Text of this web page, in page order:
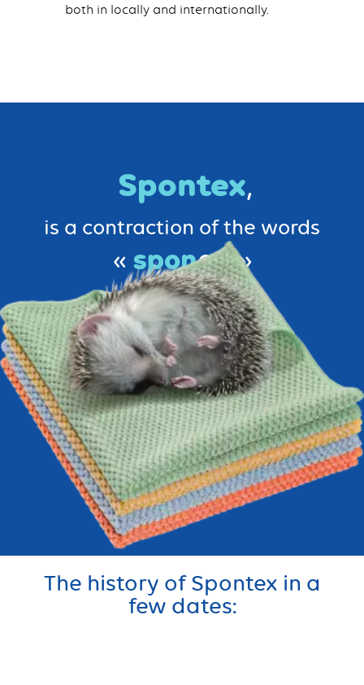
both in locally and internationally.
Spontex,
is a contraction of the words
« sponge »
and textile.
The history of Spontex in a
few dates: